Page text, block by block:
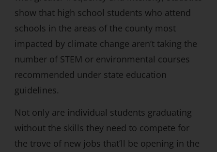
show that high school students who attend
schools in the areas of the county most
impacted by climate change aren’t taking the
number of STEM or environmental courses
recommended under state education
guidelines.
Not only are individual students graduating
without the skills they need to compete for
the trove of new jobs that’ll be opening in the